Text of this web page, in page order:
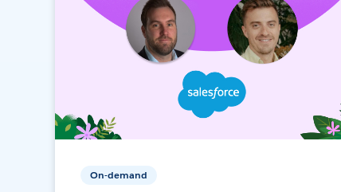
On-demand